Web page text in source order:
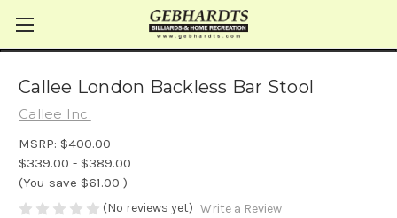
Callee London Backless Bar Stool
Callee Inc.
MSRP: $400.00
$339.00 - $389.00
(You save $61.00 )
(No reviews yet) Write a Review